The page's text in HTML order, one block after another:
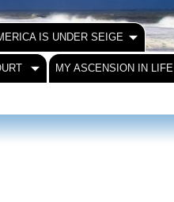
IS UNDER SEIGE
MY ASCENSION IN LIFE